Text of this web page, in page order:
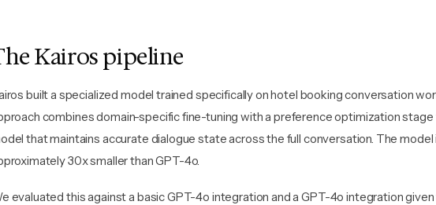
Kairos pipeline
built a specialized model trained specifically on hotel booking conversation
combines domain-specific fine-tuning with a preference optimization
that maintains accurate dialogue state across the full conversation. The model
30x smaller than GPT-4o.
evaluated this against a basic GPT-4o integration and a GPT-4o integration given